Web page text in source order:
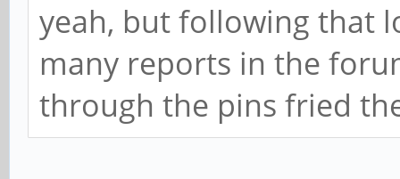
yeah, but following that
many reports in the
through the pins fried